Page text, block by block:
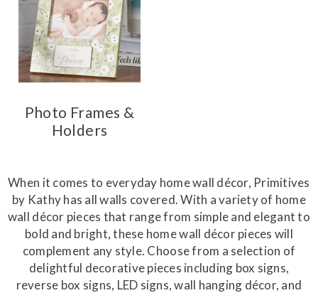
Photo Frames &
Holders
When it comes to everyday home wall décor, Primitives
by Kathy has all walls covered. With a variety of home
wall décor pieces that range from simple and elegant to
bold and bright, these home wall décor pieces will
complement any style. Choose from a selection of
delightful decorative pieces including box signs,
reverse box signs, LED signs, wall hanging décor, and